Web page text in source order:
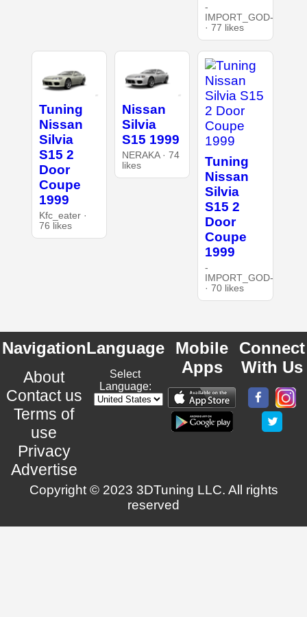
-
IMPORT_GOD-
· 77 likes
Tuning
Nissan
Silvia
S15 2
Door
Coupe
1999
Kfc_eater ·
76 likes
Nissan
Silvia
S15 1999
NERAKA · 74
likes
Tuning
Nissan
Silvia
S15 2
Door
Coupe
1999
-
IMPORT_GOD-
· 70 likes
Navigation
About
Contact us
Terms of
use
Privacy
Advertise
Language
Select
Language:
Mobile
Apps
Connect
With Us
Copyright © 2023 3DTuning LLC. All rights
reserved